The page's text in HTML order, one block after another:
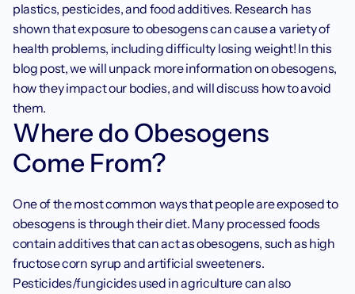
plastics, pesticides, and food additives. Research has
shown that exposure to obesogens can cause a variety of
health problems, including difficulty losing weight! In this
blog post, we will unpack more information on obesogens,
how they impact our bodies, and will discuss how to avoid
them.
Where do Obesogens
Come From?
One of the most common ways that people are exposed to
obesogens is through their diet. Many processed foods
contain additives that can act as obesogens, such as high
fructose corn syrup and artificial sweeteners.
Pesticides/fungicides used in agriculture can also